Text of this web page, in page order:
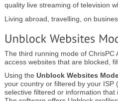
quality live streaming of television
Living abroad, travelling, on
The third running mode of ChrisPC
access websites that are blocked,
Using the Unblock Websites
your country or filtered by your ISP
selective filtered or information